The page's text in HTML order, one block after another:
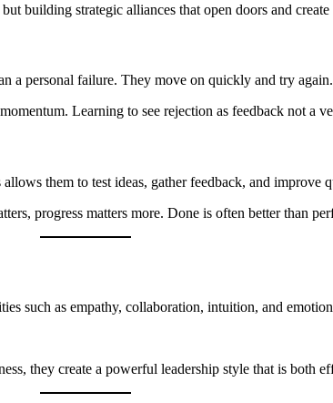
building strategic alliances that open doors and create
a personal failure. They move on quickly and try again.
Learning to see rejection as feedback not a
them to test ideas, gather feedback, and improve
progress matters more. Done is often better than
such as empathy, collaboration, intuition, and
they create a powerful leadership style that is both